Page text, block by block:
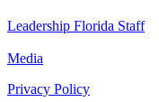
Leadership Florida Staff
Media
Privacy Policy